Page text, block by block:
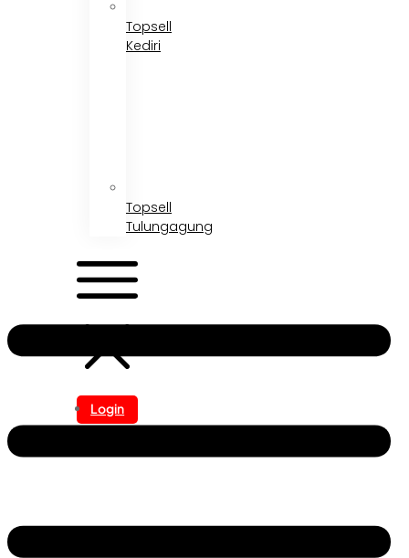
Topsell
Kediri
Topsell
Tulungagung
Login